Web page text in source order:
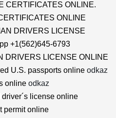
CERTIFICATES ONLINE.
ONLINE
DRIVERS LICENSE
+1(562)645-6793
DRIVERS LICENSE ONLINE
U.S. passports online odkaz
online odkaz
license online
permit online